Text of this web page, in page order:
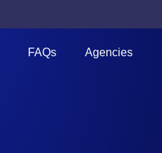
FAQs Agencies